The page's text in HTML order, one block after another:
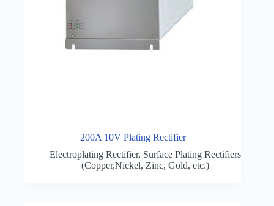
200A 10V Plating Rectifier
Electroplating Rectifier, Surface Plating Rectifiers
(Copper,Nickel, Zinc, Gold, etc.)